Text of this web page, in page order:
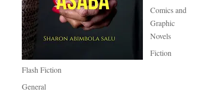
Comics and
Graphic
Novels
Fiction
Flash Fiction
General